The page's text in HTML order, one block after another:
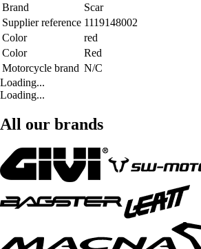
Brand
Scar
Supplier reference 1119148002
Color
red
Color
Red
Motorcycle brand N/C
Loading...
Loading...
All our brands